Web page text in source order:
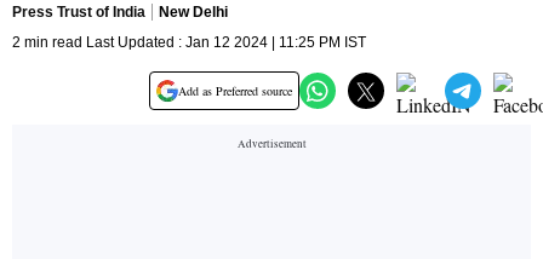
Press Trust of India
New Delhi
2 min read Last Updated : Jan 12 2024 | 11:25 PM IST
Add as Preferred source